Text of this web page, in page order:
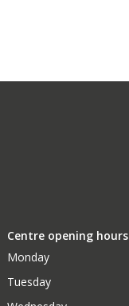
Centre opening hours
Monday
Tuesday